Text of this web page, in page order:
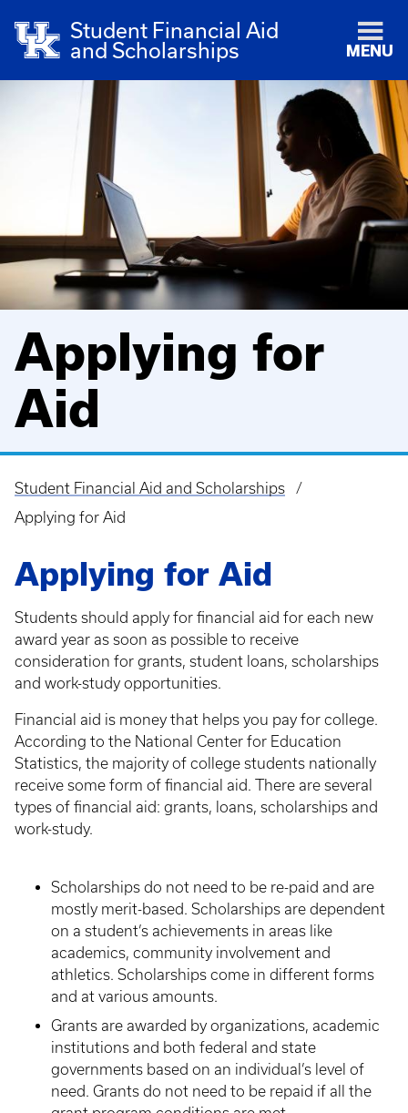
Student Financial Aid
and Scholarships
MENU
Applying for
Aid
Breadcrumb
Student Financial Aid and Scholarships
Applying for Aid
Applying for Aid
Students should apply for financial aid for each new
award year as soon as possible to receive
consideration for grants, student loans, scholarships
and work-study opportunities.
Financial aid is money that helps you pay for college.
According to the National Center for Education
Statistics, the majority of college students nationally
receive some form of financial aid. There are several
types of financial aid: grants, loans, scholarships and
work-study.
Scholarships do not need to be re-paid and are
mostly merit-based. Scholarships are dependent
on a student’s achievements in areas like
academics, community involvement and
athletics. Scholarships come in different forms
and at various amounts.
Grants are awarded by organizations, academic
institutions and both federal and state
governments based on an individual’s level of
need. Grants do not need to be repaid if all the